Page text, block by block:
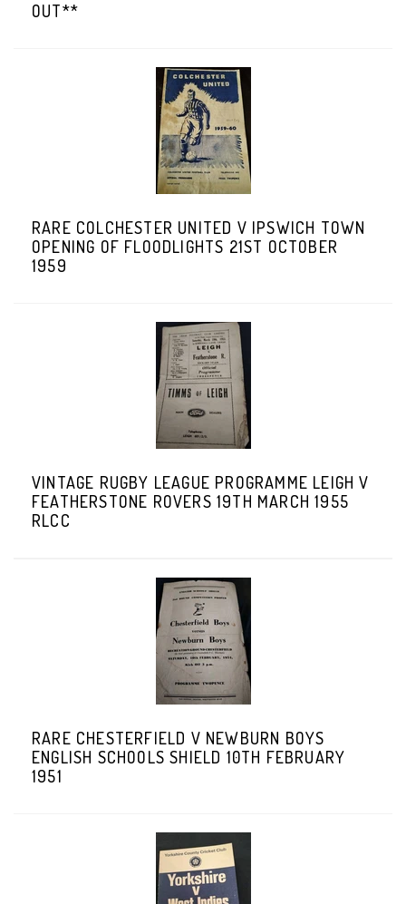
OUT**
RARE COLCHESTER UNITED V IPSWICH TOWN
OPENING OF FLOODLIGHTS 21ST OCTOBER
1959
VINTAGE RUGBY LEAGUE PROGRAMME LEIGH V
FEATHERSTONE ROVERS 19TH MARCH 1955
RLCC
RARE CHESTERFIELD V NEWBURN BOYS
ENGLISH SCHOOLS SHIELD 10TH FEBRUARY
1951